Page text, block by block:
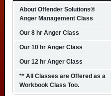
About Offender Solutions®
Anger Management Class
Our 8 hr Anger Class
Our 10 hr Anger Class
Our 12 hr Anger Class
** All Classes are Offered as a
Workbook Class Too.